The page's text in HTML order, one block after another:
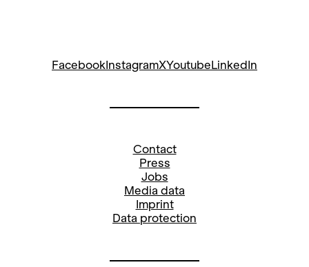
FacebookInstagramXYoutubeLinkedIn
Contact
Press
Jobs
Media data
Imprint
Data protection